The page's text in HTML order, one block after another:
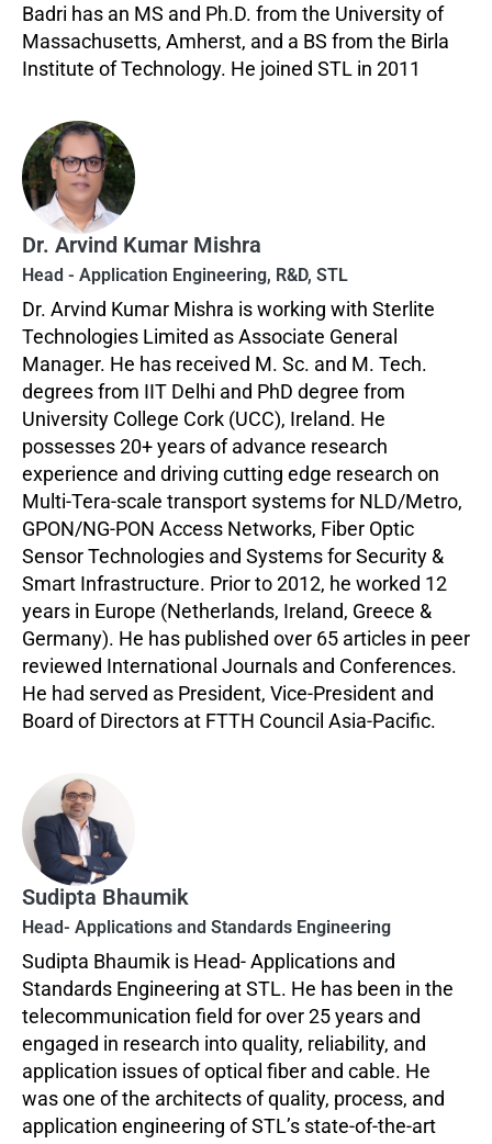
Badri has an MS and Ph.D. from the University of
Massachusetts, Amherst, and a BS from the Birla
Institute of Technology. He joined STL in 2011
Dr. Arvind Kumar Mishra
Head - Application Engineering, R&D, STL
Dr. Arvind Kumar Mishra is working with Sterlite
Technologies Limited as Associate General
Manager. He has received M. Sc. and M. Tech.
degrees from IIT Delhi and PhD degree from
University College Cork (UCC), Ireland. He
possesses 20+ years of advance research
experience and driving cutting edge research on
Multi-Tera-scale transport systems for NLD/Metro,
GPON/NG-PON Access Networks, Fiber Optic
Sensor Technologies and Systems for Security &
Smart Infrastructure. Prior to 2012, he worked 12
years in Europe (Netherlands, Ireland, Greece &
Germany). He has published over 65 articles in peer
reviewed International Journals and Conferences.
He had served as President, Vice-President and
Board of Directors at FTTH Council Asia-Pacific.
Sudipta Bhaumik
Head- Applications and Standards Engineering
Sudipta Bhaumik is Head- Applications and
Standards Engineering at STL. He has been in the
telecommunication field for over 25 years and
engaged in research into quality, reliability, and
application issues of optical fiber and cable. He
was one of the architects of quality, process, and
application engineering of STL’s state-of-the-art